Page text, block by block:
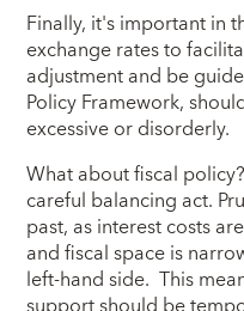
Finally, it's important in
exchange rates to
adjustment and be
Policy Framework,
excessive or disorderly.
What about fiscal
careful balancing act.
past, as interest costs
and fiscal space is
left-hand side. This